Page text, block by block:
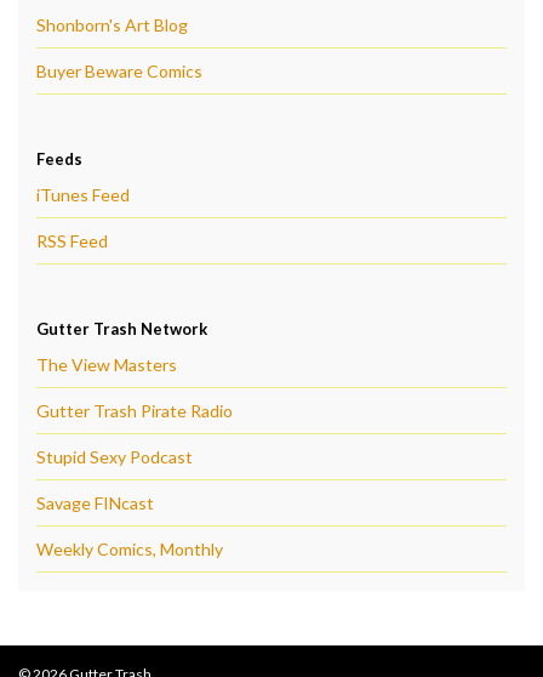
Shonborn's Art Blog
Buyer Beware Comics
Feeds
iTunes Feed
RSS Feed
Gutter Trash Network
The View Masters
Gutter Trash Pirate Radio
Stupid Sexy Podcast
Savage FINcast
Weekly Comics, Monthly